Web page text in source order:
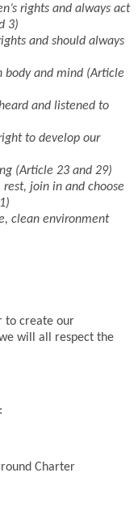
rights and always act
3)
and should always
body and mind (Article
and listened to
to develop our
(Article 23 and 29)
rest, join in and choose
clean environment
to create our
will all respect the